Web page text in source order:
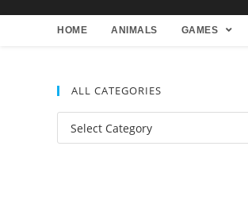
HOME ANIMALS GAMES
ALL CATEGORIES